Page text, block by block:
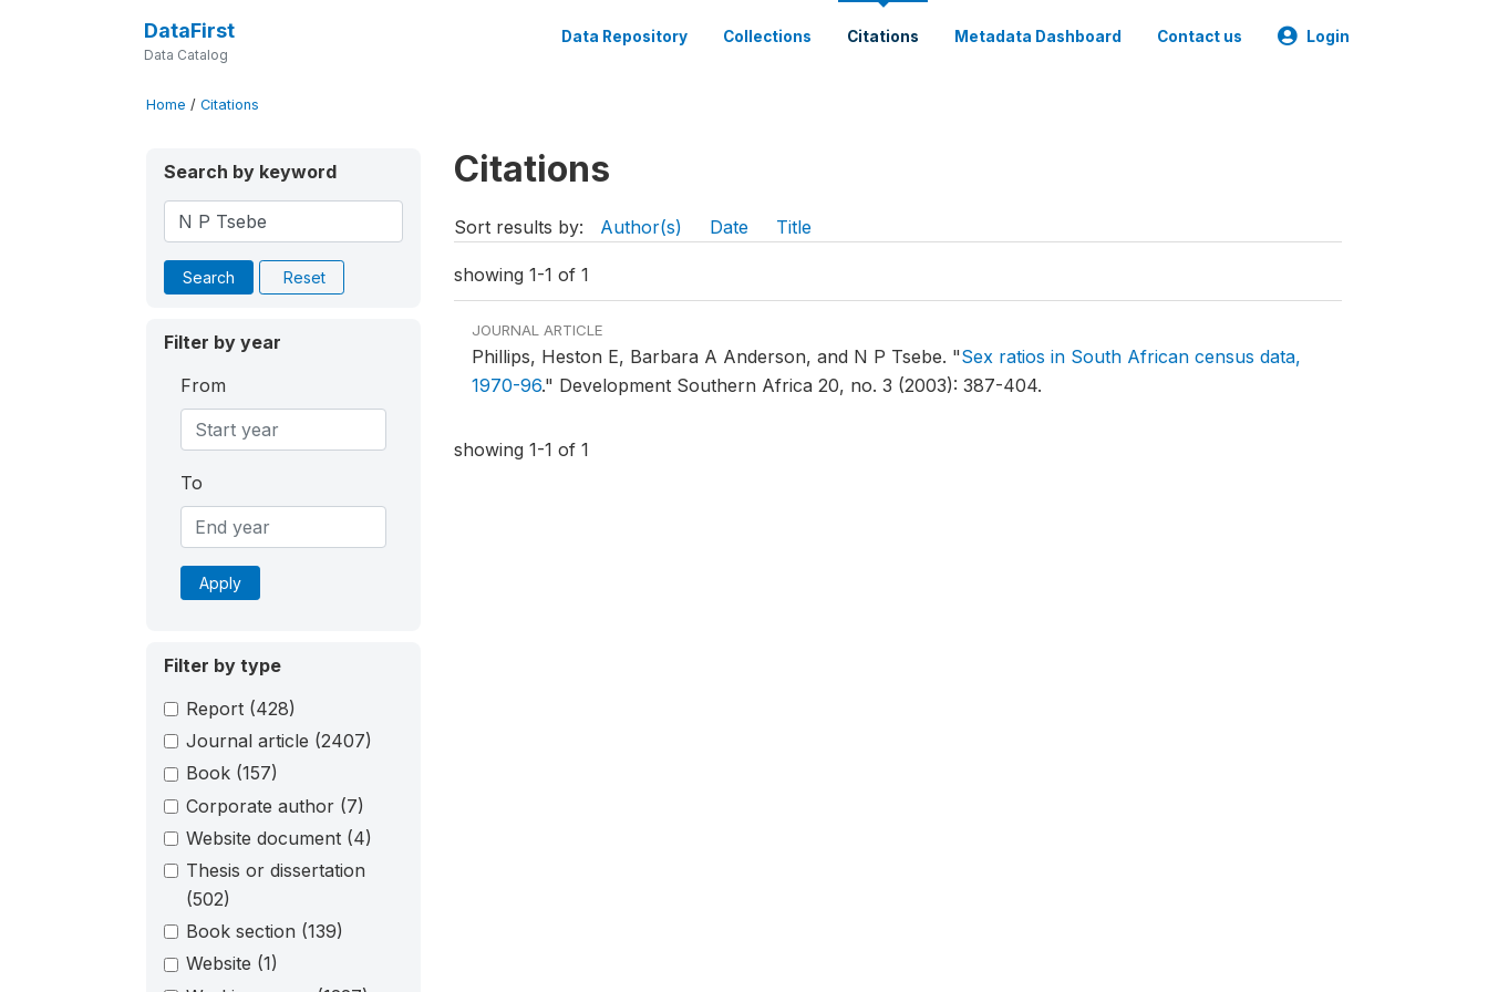
DataFirst
Data Catalog
Data Repository Collections Citations Metadata Dashboard Contact us Login
Home / Citations
Search by keyword
Search Reset
Filter by year
From
To
Apply
Filter by type
Report (428)
Journal article (2407)
Book (157)
Corporate author (7)
Website document (4)
Thesis or dissertation
(502)
Book section (139)
Website (1)
Citations
Sort results by: Author(s) Date Title
showing 1-1 of 1
JOURNAL ARTICLE
Phillips, Heston E, Barbara A Anderson, and N P Tsebe. "Sex ratios in South African census data,
1970-96." Development Southern Africa 20, no. 3 (2003): 387-404.
showing 1-1 of 1